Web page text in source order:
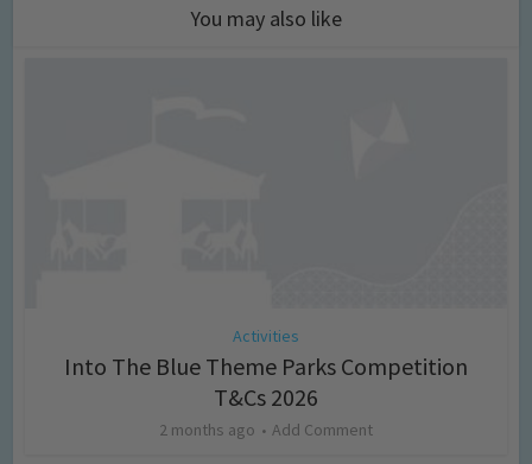
You may also like
Activities
Into The Blue Theme Parks Competition
T&Cs 2026
2 months ago Add Comment